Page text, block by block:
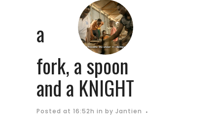
a
fork, a spoon
and a KNIGHT
Posted at 16:52h in by Jantien